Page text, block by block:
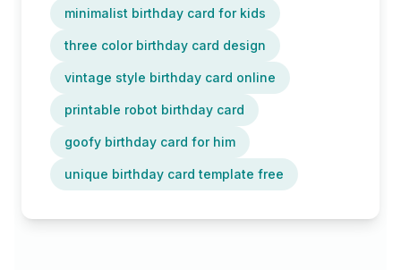
minimalist birthday card for kids
three color birthday card design
vintage style birthday card online
printable robot birthday card
goofy birthday card for him
unique birthday card template free